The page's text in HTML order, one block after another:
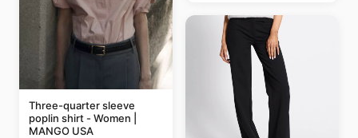
Three-quarter sleeve
poplin shirt - Women |
MANGO USA